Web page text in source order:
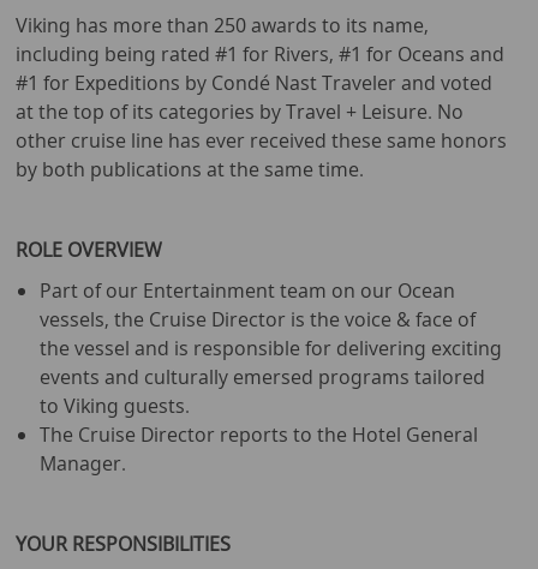
Viking has more than 250 awards to its name,
including being rated #1 for Rivers, #1 for Oceans and
#1 for Expeditions by Condé Nast Traveler and voted
at the top of its categories by Travel + Leisure. No
other cruise line has ever received these same honors
by both publications at the same time.
ROLE OVERVIEW
Part of our Entertainment team on our Ocean
vessels, the Cruise Director is the voice & face of
the vessel and is responsible for delivering exciting
events and culturally emersed programs tailored
to Viking guests.
The Cruise Director reports to the Hotel General
Manager.
YOUR RESPONSIBILITIES